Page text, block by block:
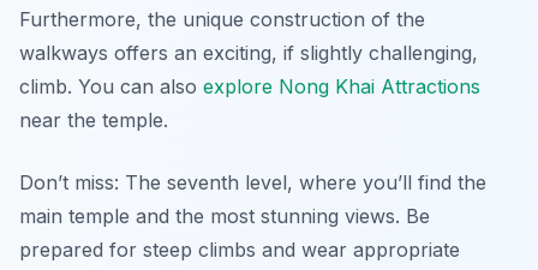
Furthermore, the unique construction of the
walkways offers an exciting, if slightly challenging,
climb. You can also explore Nong Khai Attractions
near the temple.
Don’t miss: The seventh level, where you’ll find the
main temple and the most stunning views. Be
prepared for steep climbs and wear appropriate